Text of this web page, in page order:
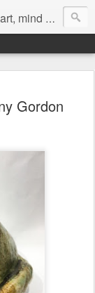
& spirit
Gordon